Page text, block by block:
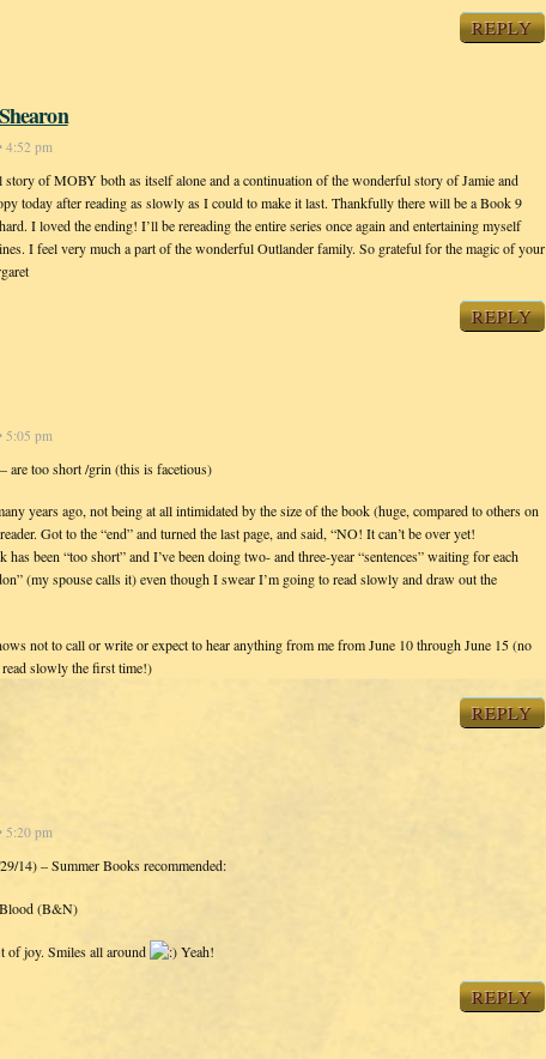
REPLY
4:52 pm
of MOBY both as itself alone and a continuation of the wonderful story of Jamie and
today after reading as slowly as I could to make it last. Thankfully there will be a Book 9
I loved the ending! I’ll be rereading the entire series once again and entertaining myself
I feel very much a part of the wonderful Outlander family. So grateful for the magic of your
REPLY
5:05 pm
are too short /grin (this is facetious)
years ago, not being at all intimidated by the size of the book (huge, compared to others on
Got to the “end” and turned the last page, and said, “NO! It can’t be over yet!
been “too short” and I’ve been doing two- and three-year “sentences” waiting for each
(my spouse calls it) even though I swear I’m going to read slowly and draw out the
not to call or write or expect to hear anything from me from June 10 through June 15 (no
slowly the first time!)
REPLY
5:20 pm
14) – Summer Books recommended:
(B&N)
of joy. Smiles all around Yeah!
REPLY